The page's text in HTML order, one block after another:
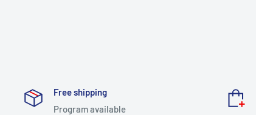
Free shipping
Program available